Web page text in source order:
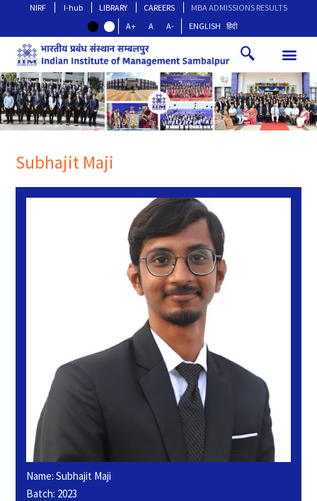
NIRF I-hub LIBRARY CAREERS
MBA ADMISSIONS RESULTS
A+
A A- ENGLISH हिंदी
Subhajit Maji
Name: Subhajit Maji
Batch: 2023